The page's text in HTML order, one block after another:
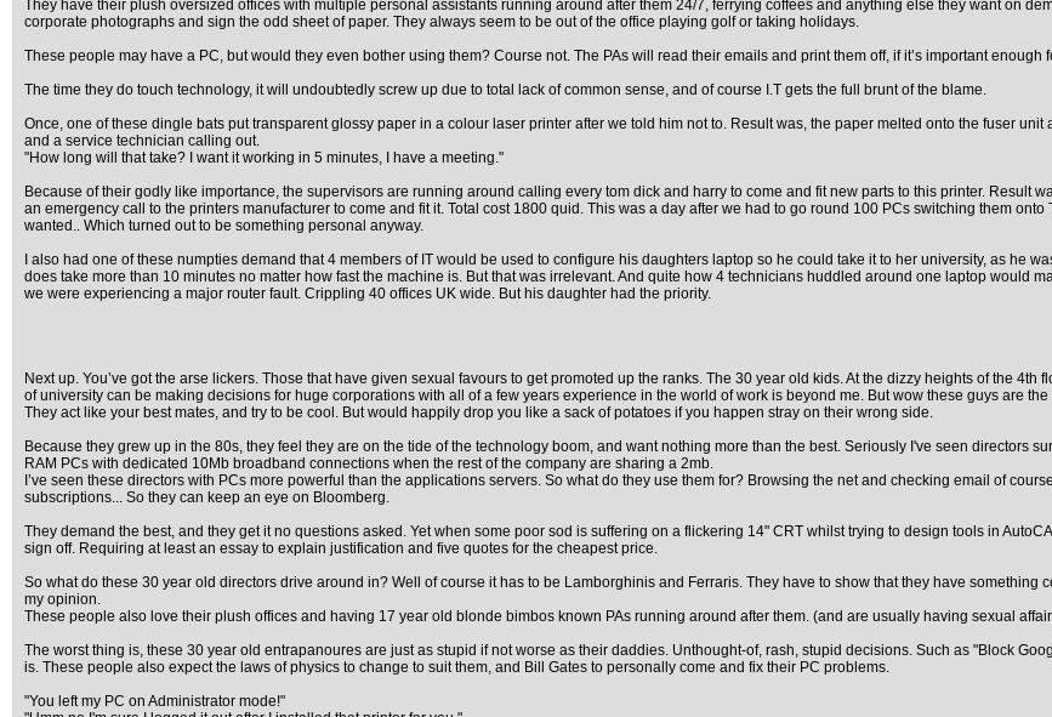
They have their plush oversized offices with multiple personal assistants running around after them 24/7, ferrying coffees and anything else they want on
corporate photographs and sign the odd sheet of paper. They always seem to be out of the office playing golf or taking holidays.
These people may have a PC, but would they even bother using them? Course not. The PAs will read their emails and print them off, if it’s important enough
The time they do touch technology, it will undoubtedly screw up due to total lack of common sense, and of course I.T gets the full brunt of the blame.
Once, one of these dingle bats put transparent glossy paper in a colour laser printer after we told him not to. Result was, the paper melted onto the fuser
and a service technician calling out.
"How long will that take? I want it working in 5 minutes, I have a meeting."
Because of their godly like importance, the supervisors are running around calling every tom dick and harry to come and fit new parts to this printer. Result
an emergency call to the printers manufacturer to come and fit it. Total cost 1800 quid. This was a day after we had to go round 100 PCs switching them
wanted.. Which turned out to be something personal anyway.
I also had one of these numpties demand that 4 members of IT would be used to configure his daughters laptop so he could take it to her university, as he
does take more than 10 minutes no matter how fast the machine is. But that was irrelevant. And quite how 4 technicians huddled around one laptop would
we were experiencing a major router fault. Crippling 40 offices UK wide. But his daughter had the priority.
Next up. You’ve got the arse lickers. Those that have given sexual favours to get promoted up the ranks. The 30 year old kids. At the dizzy heights of the
of university can be making decisions for huge corporations with all of a few years experience in the world of work is beyond me. But wow these guys are the
They act like your best mates, and try to be cool. But would happily drop you like a sack of potatoes if you happen stray on their wrong side.
Because they grew up in the 80s, they feel they are on the tide of the technology boom, and want nothing more than the best. Seriously I've seen directors
RAM PCs with dedicated 10Mb broadband connections when the rest of the company are sharing a 2mb.
I’ve seen these directors with PCs more powerful than the applications servers. So what do they use them for? Browsing the net and checking email of
subscriptions... So they can keep an eye on Bloomberg.
They demand the best, and they get it no questions asked. Yet when some poor sod is suffering on a flickering 14" CRT whilst trying to design tools in
sign off. Requiring at least an essay to explain justification and five quotes for the cheapest price.
So what do these 30 year old directors drive around in? Well of course it has to be Lamborghinis and Ferraris. They have to show that they have
my opinion.
These people also love their plush offices and having 17 year old blonde bimbos known PAs running around after them. (and are usually having sexual
The worst thing is, these 30 year old entrapanoures are just as stupid if not worse as their daddies. Unthought-of, rash, stupid decisions. Such as "Block
is. These people also expect the laws of physics to change to suit them, and Bill Gates to personally come and fix their PC problems.
"You left my PC on Administrator mode!"